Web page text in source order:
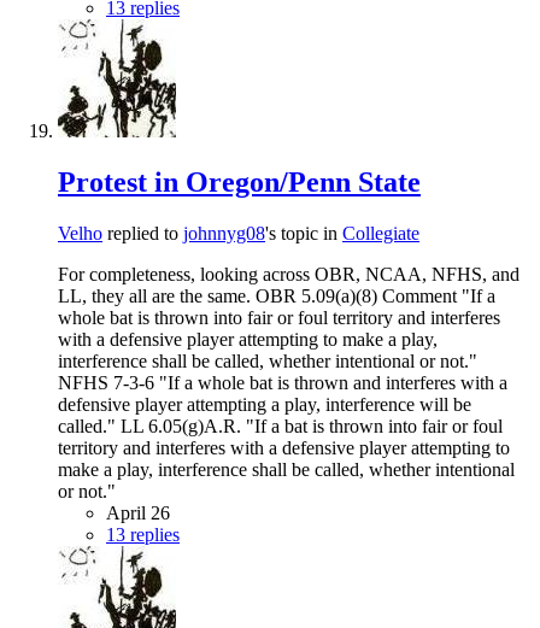
13 replies
Protest in Oregon/Penn State
Velho replied to johnnyg08's topic in Collegiate
For completeness, looking across OBR, NCAA, NFHS, and
LL, they all are the same. OBR 5.09(a)(8) Comment "If a
whole bat is thrown into fair or foul territory and interferes
with a defensive player attempting to make a play,
interference shall be called, whether intentional or not."
NFHS 7-3-6 "If a whole bat is thrown and interferes with a
defensive player attempting a play, interference will be
called." LL 6.05(g)A.R. "If a bat is thrown into fair or foul
territory and interferes with a defensive player attempting to
make a play, interference shall be called, whether intentional
or not."
April 26
13 replies